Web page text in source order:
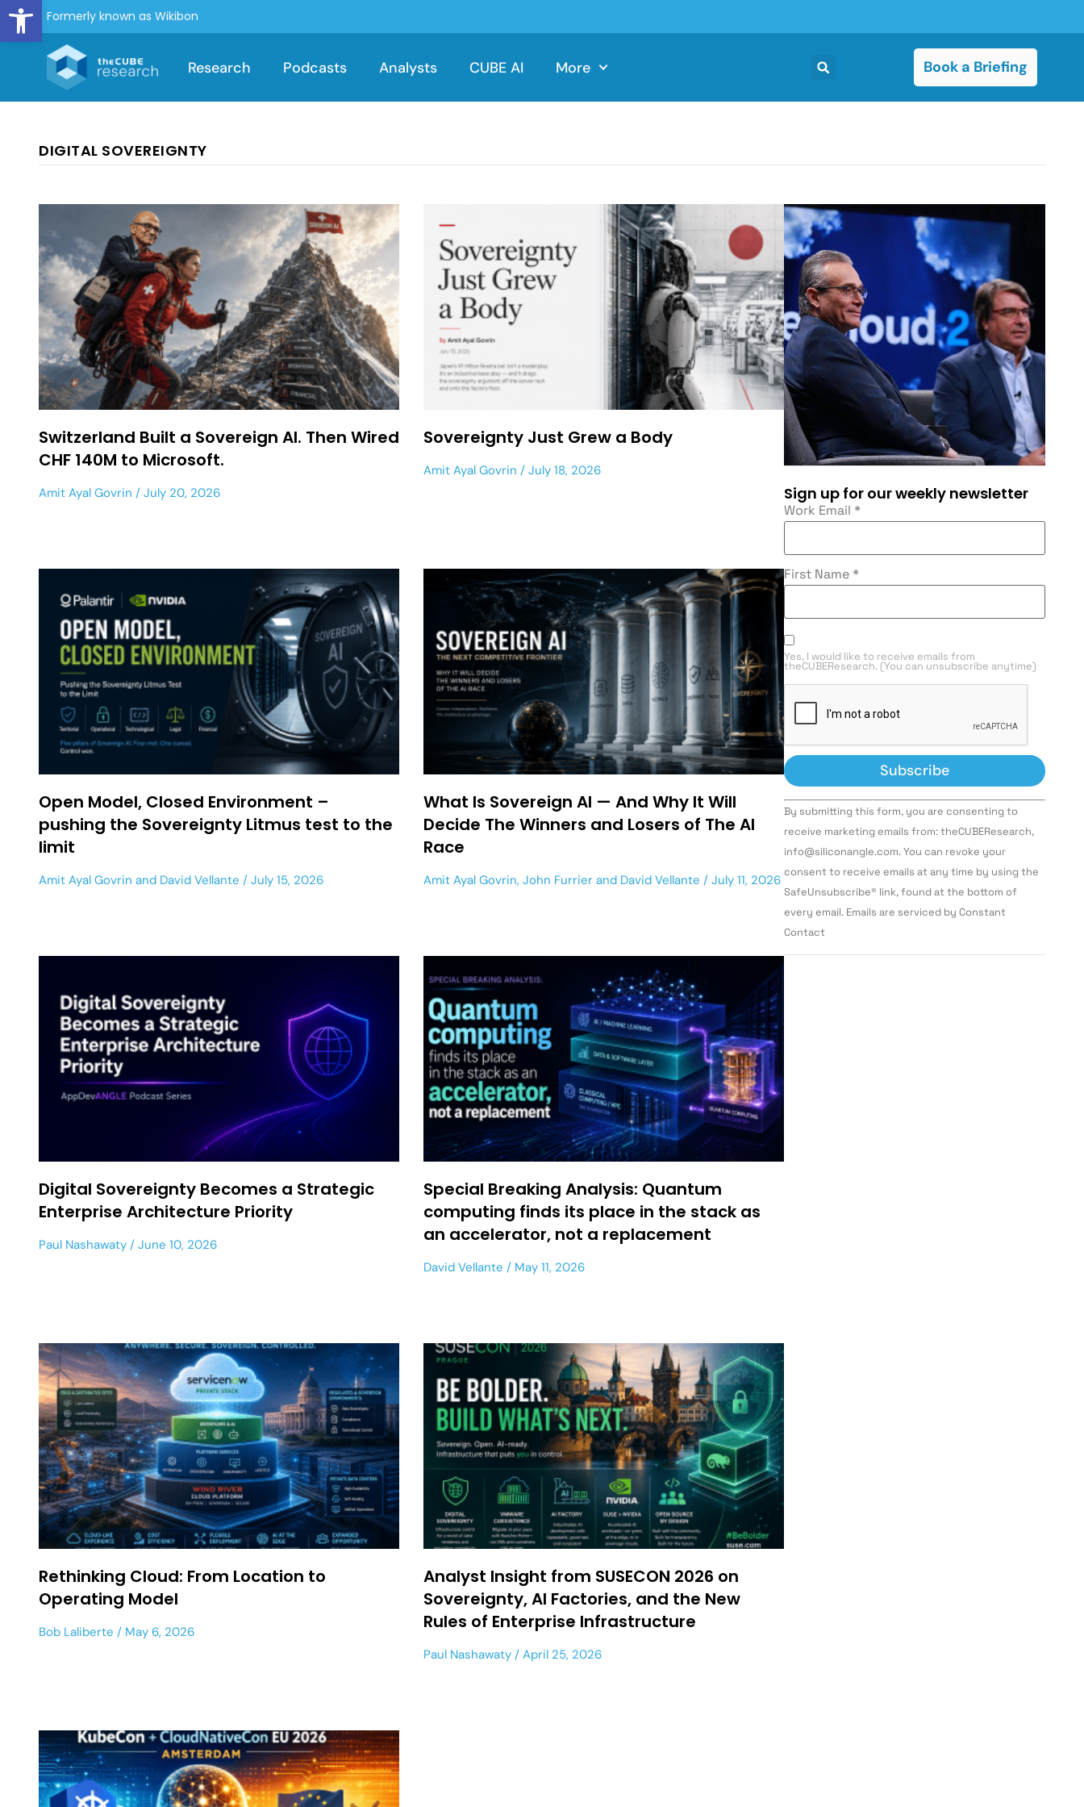
Open toolbar
Formerly known as Wikibon
Research Podcasts Analysts CUBE AI More Book a Briefing
DIGITAL SOVEREIGNTY
Switzerland Built a Sovereign AI. Then Wired
CHF 140M to Microsoft.
Amit Ayal Govrin July 20, 2026
Sovereignty Just Grew a Body
Amit Ayal Govrin July 18, 2026
Open Model, Closed Environment –
pushing the Sovereignty Litmus test to the
limit
Amit Ayal Govrin and David Vellante July 15, 2026
What Is Sovereign AI — And Why It Will
Decide The Winners and Losers of The AI
Race
Amit Ayal Govrin,John Furrier and David Vellante July 11, 2026
Digital Sovereignty Becomes a Strategic
Enterprise Architecture Priority
Paul Nashawaty June 10, 2026
Special Breaking Analysis: Quantum
computing finds its place in the stack as
an accelerator, not a replacement
David Vellante May 11, 2026
Rethinking Cloud: From Location to
Operating Model
Bob Laliberte May 6, 2026
Analyst Insight from SUSECON 2026 on
Sovereignty, AI Factories, and the New
Rules of Enterprise Infrastructure
Paul Nashawaty April 25, 2026
Sign up for our weekly newsletter
Work Email *
First Name *
Yes, I would like to receive emails from
theCUBEResearch. (You can unsubscribe anytime)
Constant
Contact
Use.
leave
this field
By submitting this form, you are consenting to
receive marketing emails from: theCUBEResearch,
info@siliconangle.com. You can revoke your
consent to receive emails at any time by using the
SafeUnsubscribe® link, found at the bottom of
every email. Emails are serviced by Constant
Contact